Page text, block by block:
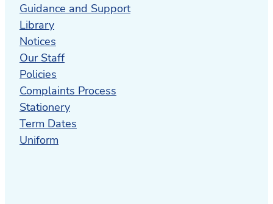
Guidance and Support
Library
Notices
Our Staff
Policies
Complaints Process
Stationery
Term Dates
Uniform